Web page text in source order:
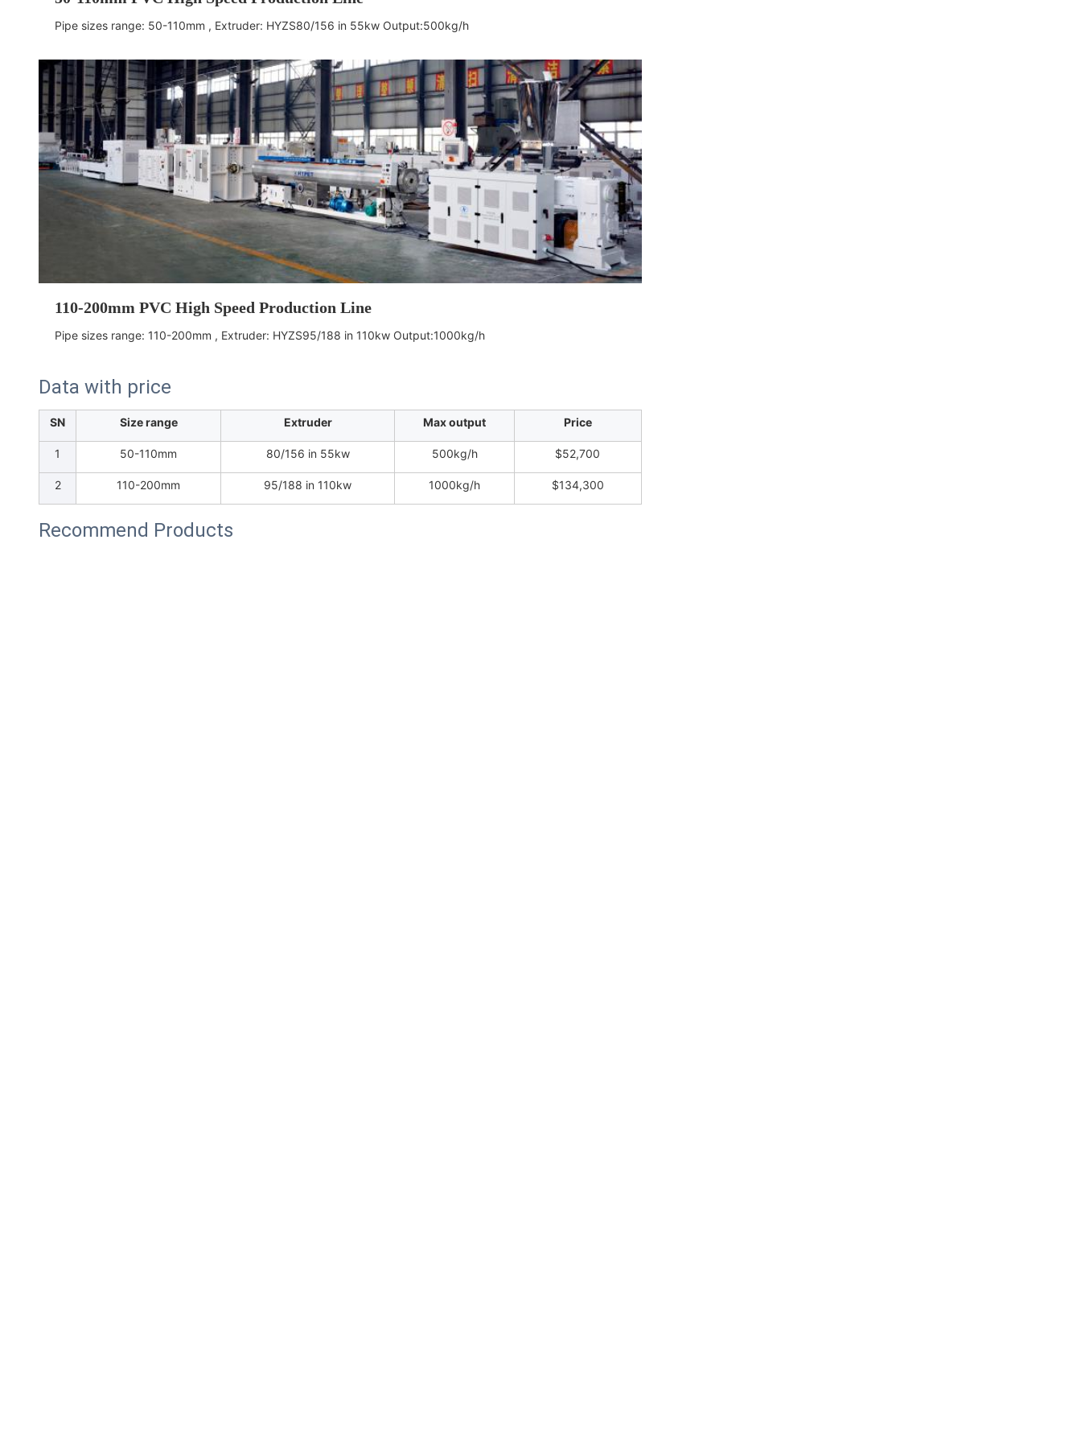
Pipe sizes range: 50-110mm , Extruder: HYZS80/156 in 55kw Output:500kg/h
110-200mm PVC High Speed Production Line
Pipe sizes range: 110-200mm , Extruder: HYZS95/188 in 110kw Output:1000kg/h
Data with price
SN Size range Extruder Max output Price
1 50-110mm 80/156 in 55kw 500kg/h $52,700
2 110-200mm 95/188 in 110kw 1000kg/h $134,300
Recommend Products